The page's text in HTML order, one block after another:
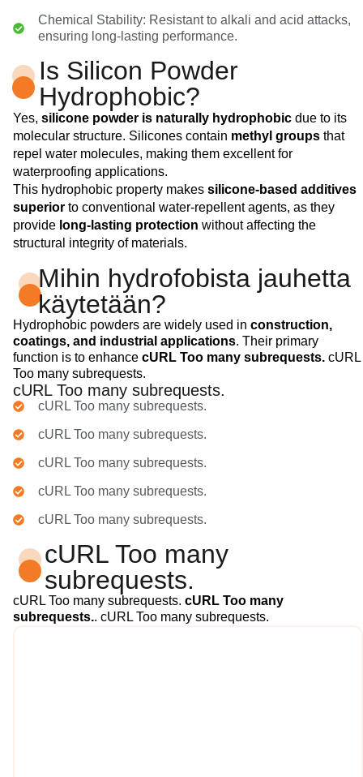
Chemical Stability: Resistant to alkali and acid attacks,
ensuring long-lasting performance.
Is Silicon Powder
Hydrophobic?
Yes, silicone powder is naturally hydrophobic due to its
molecular structure. Silicones contain methyl groups that
repel water molecules, making them excellent for
waterproofing applications.
This hydrophobic property makes silicone-based additives
superior to conventional water-repellent agents, as they
provide long-lasting protection without affecting the
structural integrity of materials.
Mihin hydrofobista jauhetta
käytetään?
Hydrophobic powders are widely used in construction,
coatings, and industrial applications. Their primary
function is to enhance cURL Too many subrequests. cURL
Too many subrequests.
cURL Too many subrequests.
cURL Too many subrequests.
cURL Too many subrequests.
cURL Too many subrequests.
cURL Too many subrequests.
cURL Too many subrequests.
cURL Too many
subrequests.
cURL Too many subrequests. cURL Too many
subrequests.. cURL Too many subrequests.